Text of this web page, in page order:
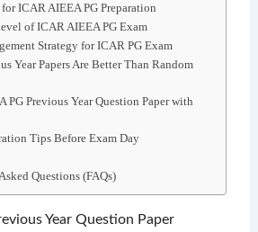
ICAR AIEEA PG Preparation
of ICAR AIEEA PG Exam
Strategy for ICAR PG Exam
Year Papers Are Better Than Random
PG Previous Year Question Paper with
Tips Before Exam Day
Questions (FAQs)
Year Question Paper